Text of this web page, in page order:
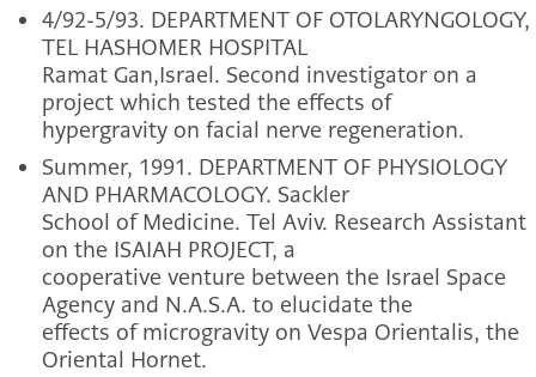
4/92-5/93. DEPARTMENT OF OTOLARYNGOLOGY,
TEL HASHOMER HOSPITAL
Ramat Gan,Israel. Second investigator on a
project which tested the effects of
hypergravity on facial nerve regeneration.
Summer, 1991. DEPARTMENT OF PHYSIOLOGY
AND PHARMACOLOGY. Sackler
School of Medicine. Tel Aviv. Research Assistant
on the ISAIAH PROJECT, a
cooperative venture between the Israel Space
Agency and N.A.S.A. to elucidate the
effects of microgravity on Vespa Orientalis, the
Oriental Hornet.